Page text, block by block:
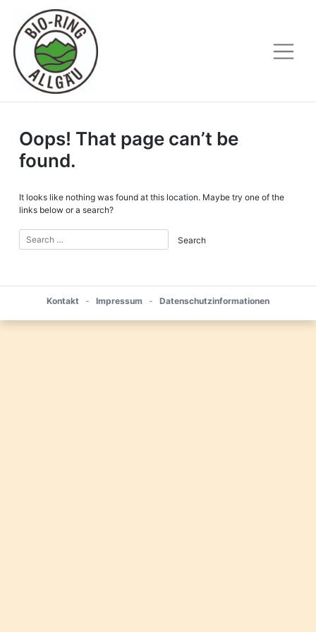
content
Oops! That page can’t be
found.
It looks like nothing was found at this location. Maybe try one of the
links below or a search?
Kontakt - Impressum - Datenschutzinformationen